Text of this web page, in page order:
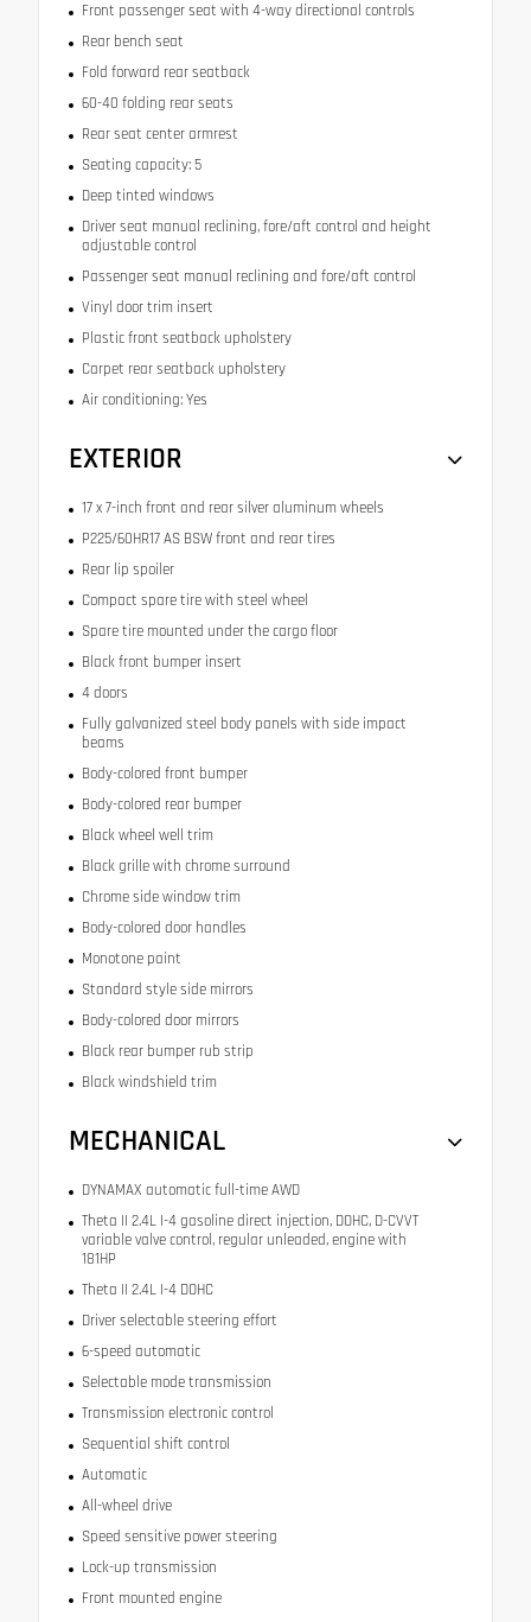
Front passenger seat with 4-way directional controls
Rear bench seat
Fold forward rear seatback
60-40 folding rear seats
Rear seat center armrest
Seating capacity: 5
Deep tinted windows
Driver seat manual reclining, fore/aft control and height
adjustable control
Passenger seat manual reclining and fore/aft control
Vinyl door trim insert
Plastic front seatback upholstery
Carpet rear seatback upholstery
Air conditioning: Yes
EXTERIOR
17 x 7-inch front and rear silver aluminum wheels
P225/60HR17 AS BSW front and rear tires
Rear lip spoiler
Compact spare tire with steel wheel
Spare tire mounted under the cargo floor
Black front bumper insert
4 doors
Fully galvanized steel body panels with side impact
beams
Body-colored front bumper
Body-colored rear bumper
Black wheel well trim
Black grille with chrome surround
Chrome side window trim
Body-colored door handles
Monotone paint
Standard style side mirrors
Body-colored door mirrors
Black rear bumper rub strip
Black windshield trim
MECHANICAL
DYNAMAX automatic full-time AWD
Theta II 2.4L I-4 gasoline direct injection, DOHC, D-CVVT
variable valve control, regular unleaded, engine with
181HP
Theta II 2.4L I-4 DOHC
Driver selectable steering effort
6-speed automatic
Selectable mode transmission
Transmission electronic control
Sequential shift control
Automatic
All-wheel drive
Speed sensitive power steering
Lock-up transmission
Front mounted engine